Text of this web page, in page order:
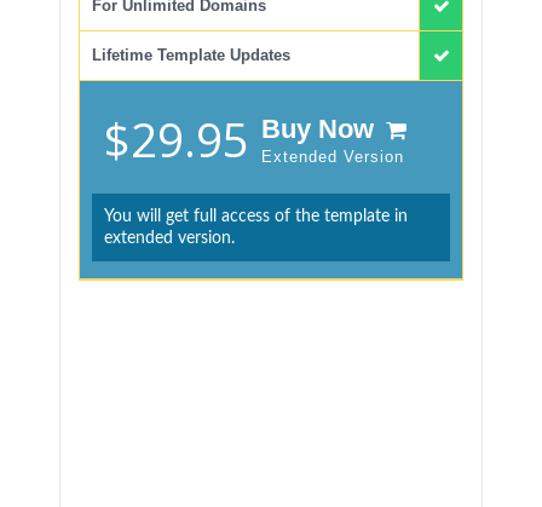
For Unlimited Domains
Lifetime Template Updates
$29.95 Buy Now
Extended Version
You will get full access of the template in
extended version.